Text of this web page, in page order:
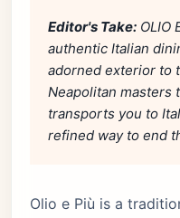
Editor's Take: OLIO
authentic Italian
adorned exterior to
Neapolitan masters
transports you to
refined way to end
Olio e Più is a